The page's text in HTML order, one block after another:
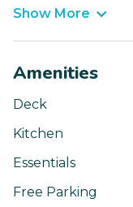
Show More
Amenities
Deck
Kitchen
Essentials
Free Parking